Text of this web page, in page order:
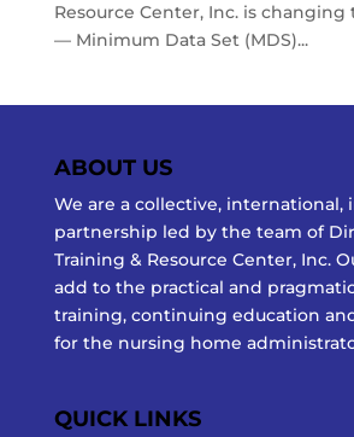
Resource Center, Inc. is changing
— Minimum Data Set (MDS)...
ABOUT US
We are a collective, international,
partnership led by the team of
Training & Resource Center, Inc.
add to the practical and
training, continuing education
for the nursing home
QUICK LINKS